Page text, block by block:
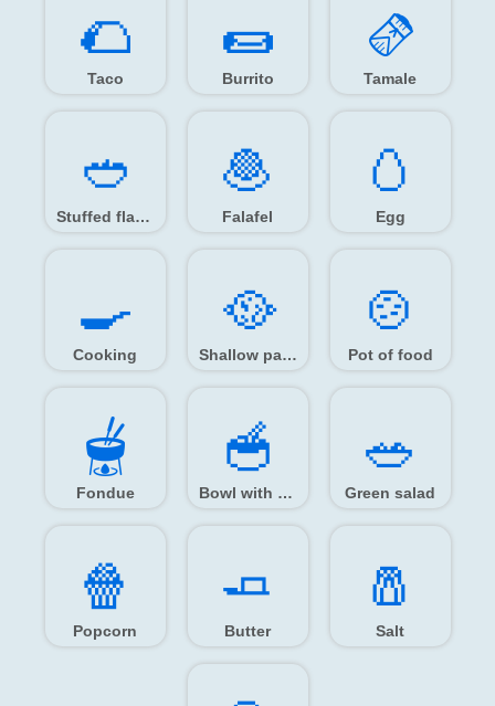
🌮️
Taco
🌯️
Burrito
🫔️
Tamale
🥙️
Stuffed flatbread
🧆️
Falafel
🥚️
Egg
🍳️
Cooking
🥘️
Shallow pan of food
🍲️
Pot of food
🫕️
Fondue
🥣️
Bowl with spoon
🥗️
Green salad
🍿️
Popcorn
🧈️
Butter
🧂️
Salt